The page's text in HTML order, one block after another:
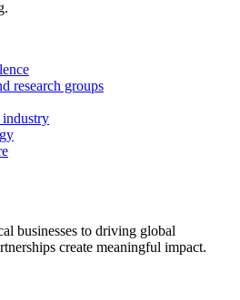
research groups
businesses to driving global
create meaningful impact.